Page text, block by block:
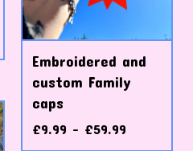
Embroidered and
custom Family
caps
£9.99 - £59.99